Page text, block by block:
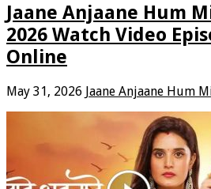
Jaane Anjaane Hum
2026 Watch Video
Online
May 31, 2026 Jaane Anjaane Hum